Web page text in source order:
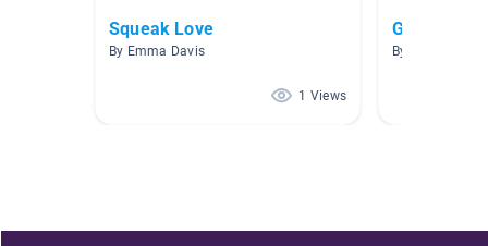
Squeak Love
By Emma Davis
1 Views
Gooddy
By Emma Davis